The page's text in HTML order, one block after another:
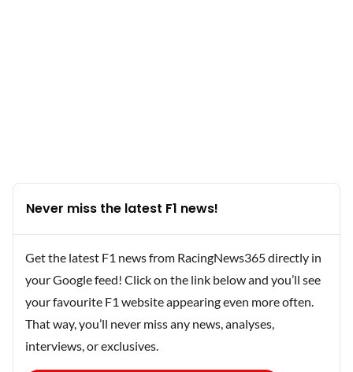
Never miss the latest F1 news!
Get the latest F1 news from RacingNews365 directly in
your Google feed! Click on the link below and you’ll see
your favourite F1 website appearing even more often.
That way, you’ll never miss any news, analyses,
interviews, or exclusives.